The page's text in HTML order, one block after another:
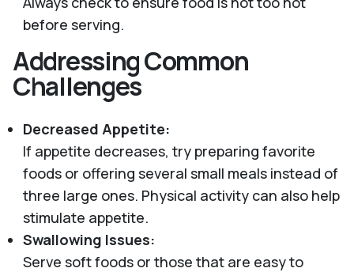
before serving.
Addressing Common
Challenges
Decreased Appetite:
If appetite decreases, try preparing favorite
foods or offering several small meals instead of
three large ones. Physical activity can also help
stimulate appetite.
Swallowing Issues:
Serve soft foods or those that are easy to